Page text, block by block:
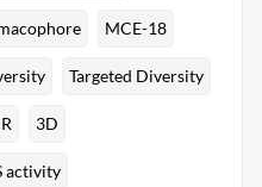
MCE-18
Targeted Diversity
3D
activity